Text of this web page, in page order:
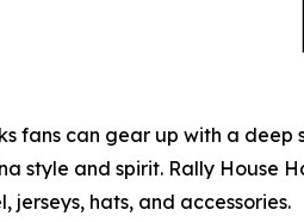
fans can gear up with a
style and spirit. Rally
hats, and accessories.